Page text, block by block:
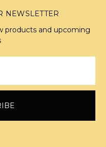
NEWSLETTER
products and upcoming